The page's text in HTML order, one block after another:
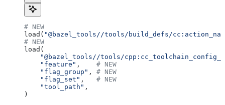
# NEW
load( "@bazel_tools//tools/build_defs/
# NEW
load(
"@bazel_tools//tools/
    "feature"
, # NEW
    "flag_group"
, # NEW
    "flag_set"
, # NEW
    "tool_path"
,
)